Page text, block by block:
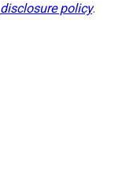
disclosure policy.